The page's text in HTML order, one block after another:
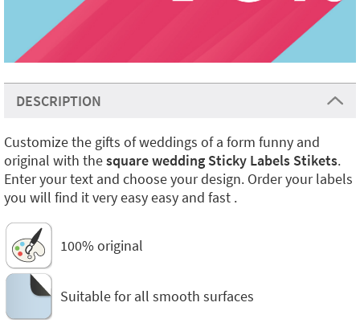
DESCRIPTION
Customize the gifts of weddings of a form funny and
original with thesquare wedding Sticky Labels Stikets.
Enter your text and choose your design. Order your labels
you will find it very easy easy and fast .
100% original
Suitable for all smooth surfaces